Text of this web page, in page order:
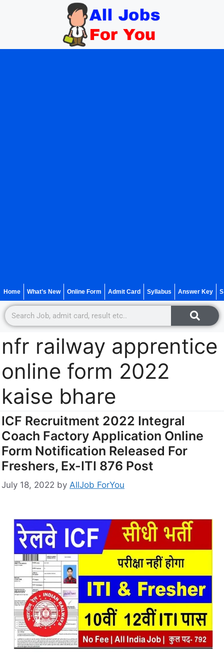
Home What’s New Online Form Admit Card Syllabus Answer Key
nfr railway apprentice
online form 2022
kaise bhare
ICF Recruitment 2022 Integral
Coach Factory Application Online
Form Notification Released For
Freshers, Ex-ITI 876 Post
July 18, 2022 by AllJob ForYou